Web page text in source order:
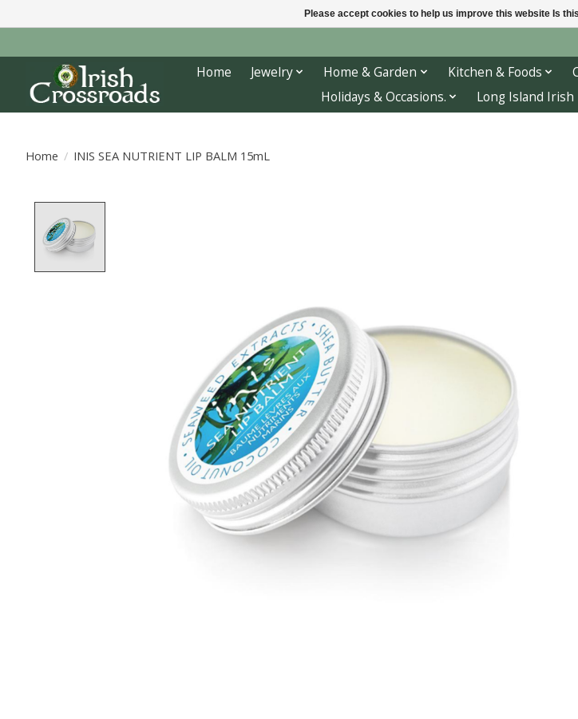
Home Jewelry Home & Garden Kitchen & Foods
Holidays & Occasions.
Long Island Irish
Home / INIS SEA NUTRIENT LIP BALM 15mL
Please accept cookies to help us improve this website Is